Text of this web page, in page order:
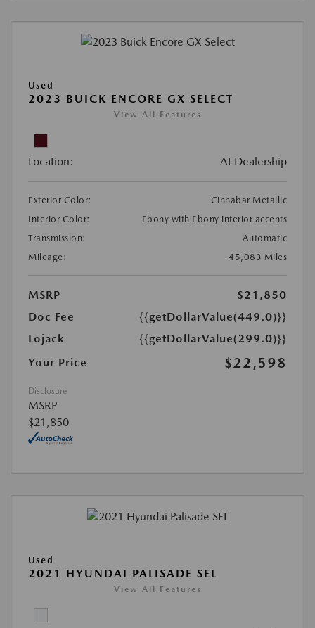
Used
2023 BUICK ENCORE GX SELECT
View All Features
Location: At Dealership
Exterior Color:
Cinnabar Metallic
Interior Color:
Ebony with Ebony interior accents
Transmission:
Automatic
Mileage:
45,083 Miles
MSRP
$21,850
Doc Fee
{{getDollarValue(449.0)}}
Lojack
{{getDollarValue(299.0)}}
Your Price
$22,598
Disclosure
MSRP
$21,850
Used
2021 HYUNDAI PALISADE SEL
View All Features